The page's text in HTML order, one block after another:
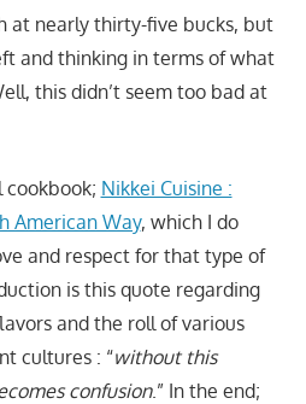
at nearly thirty-five bucks, but
and thinking in terms of what
this didn’t seem too bad at
cookbook; Nikkei Cuisine :
American Way, which I do
and respect for that type of
is this quote regarding
and the roll of various
cultures : “without this
confusion.” In the end;